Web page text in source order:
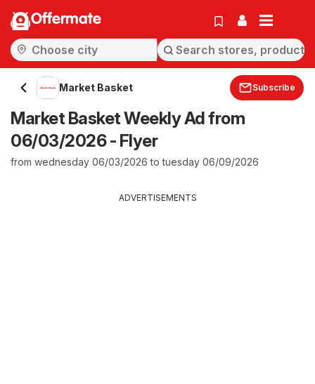
Offermate
Market Basket Subscribe
Market Basket Weekly Ad from
06/03/2026 - Flyer
from wednesday 06/03/2026 to tuesday 06/09/2026
ADVERTISEMENTS